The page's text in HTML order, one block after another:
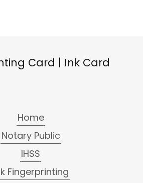
Card | Ink Card
Home
Notary Public
IHSS
Fingerprinting